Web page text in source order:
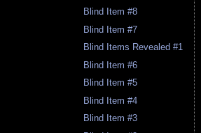
Blind Item #8
Blind Item #7
Blind Items Revealed #1
Blind Item #6
Blind Item #5
Blind Item #4
Blind Item #3